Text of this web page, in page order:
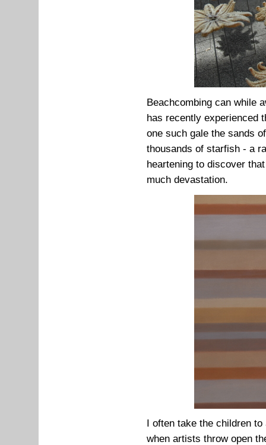
Beachcombing can while
has recently experienced
one such gale the sands
thousands of starfish - a
heartening to discover
much devastation.
I often take the children
when artists throw open